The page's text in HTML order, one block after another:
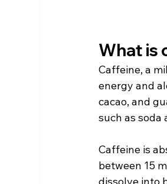
What is
Caffeine, a
energy and
cacao, and
such as soda
Caffeine is
between 15
dissolve into